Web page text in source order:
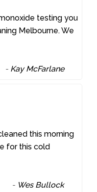
testing you
Melbourne. We
- Kay McFarlane
this morning
for this cold
- Wes Bullock